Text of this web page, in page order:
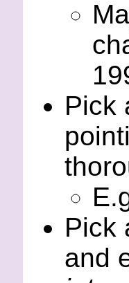
Pick
Pick
and